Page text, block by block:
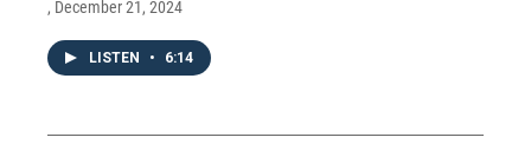
, December 21, 2024
LISTEN • 6:14